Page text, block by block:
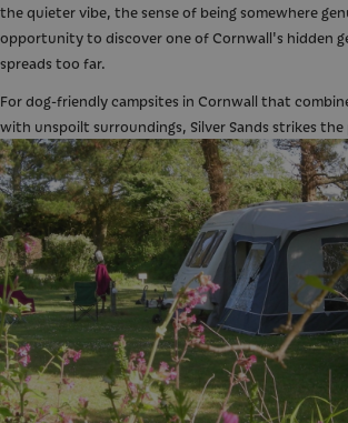
the quieter vibe, the sense of being somewhere
opportunity to discover one of Cornwall's hidden
spreads too far.
For dog-friendly campsites in Cornwall that
with unspoilt surroundings, Silver Sands strikes